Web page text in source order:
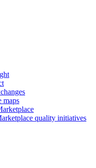
maps
quality initiatives